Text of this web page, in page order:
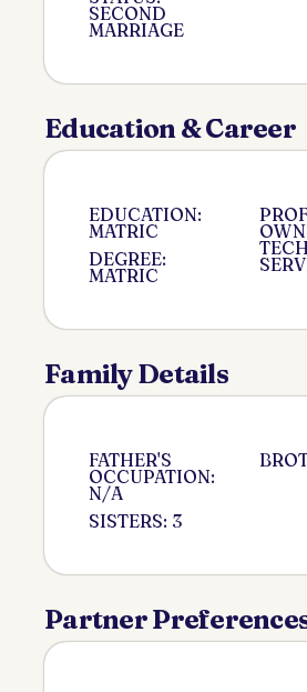
SECOND
MARRIAGE
Education & Career
EDUCATION:
MATRIC
DEGREE:
MATRIC
Family Details
FATHER'S
OCCUPATION:
N/A
SISTERS: 3
Partner